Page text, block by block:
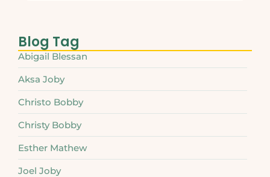
Blog Tag
Abigail Blessan
Aksa Joby
Christo Bobby
Christy Bobby
Esther Mathew
Joel Joby